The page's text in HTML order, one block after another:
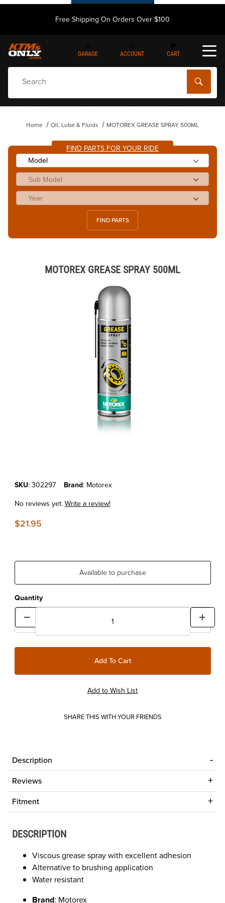
Free Shipping On Orders Over $100
GARAGE ACCOUNT CART
Home Oil, Lube & Fluids MOTOREX GREASE SPRAY 500ML
FIND PARTS FOR YOUR RIDE
FIND PARTS
MOTOREX GREASE SPRAY 500ML
Purchase MOTOREX GREASE SPRAY 500ML
SKU: 302297 Brand: Motorex
No reviews yet.Write a review!
$21.95
Available to purchase
Quantity
SHARE THIS WITH YOUR FRIENDS
Description
Reviews
Fitment
DESCRIPTION
Viscous grease spray with excellent adhesion
Alternative to brushing application
Water resistant
Brand: Motorex